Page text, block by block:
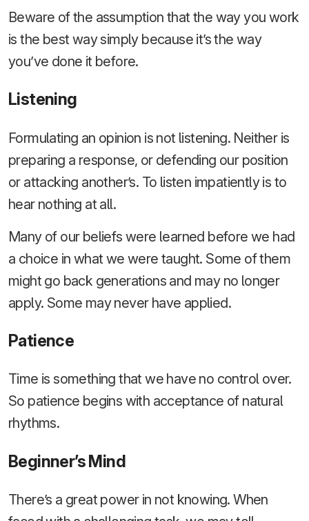
Beware of the assumption that the way you work
is the best way simply because it’s the way
you’ve done it before.
Listening
Formulating an opinion is not listening. Neither is
preparing a response, or defending our position
or attacking another’s. To listen impatiently is to
hear nothing at all.
Many of our beliefs were learned before we had
a choice in what we were taught. Some of them
might go back generations and may no longer
apply. Some may never have applied.
Patience
Time is something that we have no control over.
So patience begins with acceptance of natural
rhythms.
Beginner’s Mind
There’s a great power in not knowing. When